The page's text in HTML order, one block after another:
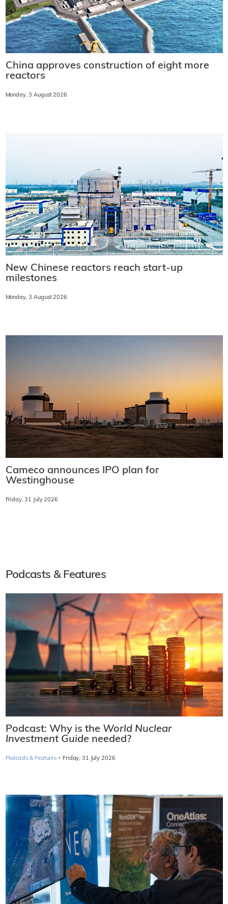
China approves construction of eight more
reactors
Monday, 3 August 2026
New Chinese reactors reach start-up
milestones
Monday, 3 August 2026
Cameco announces IPO plan for
Westinghouse
Friday, 31 July 2026
Podcasts & Features
Podcast: Why is the World Nuclear
Investment Guide needed?
Podcasts & Features · Friday, 31 July 2026